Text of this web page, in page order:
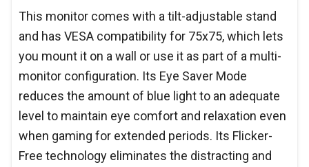
This monitor comes with a tilt-adjustable stand
and has VESA compatibility for 75x75, which lets
you mount it on a wall or use it as part of a multi-
monitor configuration. Its Eye Saver Mode
reduces the amount of blue light to an adequate
level to maintain eye comfort and relaxation even
when gaming for extended periods. Its Flicker-
Free technology eliminates the distracting and